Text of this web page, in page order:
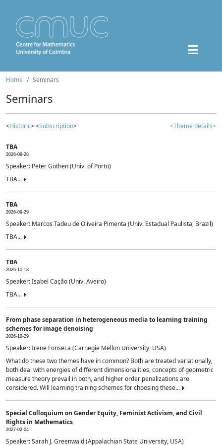
Home Seminars
Seminars
<Historic> <Subscription> <Theme details>
TBA
2026-09-28
Speaker: Peter Gothen (Univ. of Porto)
TBA...
TBA
2026-09-29
Speaker: Marcos Tadeu de Oliveira Pimenta (Univ. Estadual Paulista, Brazil)
TBA...
TBA
2026-10-13
Speaker: Isabel Cação (Univ. Aveiro)
TBA...
From phase separation in heterogeneous media to learning training
schemes for image denoising
2026-10-29
Speaker: Irene Fonseca (Carnegie Mellon University, USA)
What do these two themes have in common? Both are treated variationally,
both deal with energies of different dimensionalities, concepts of geometric
measure theory prevail in both, and higher order penalizations are
considered. Will learning training schemes for choosing these...
Special Colloquium on Gender Equity, Feminist Activism, and Civil
Rights in Mathematics
2027-02-04
Speaker: Sarah J. Greenwald (Appalachian State University, USA)